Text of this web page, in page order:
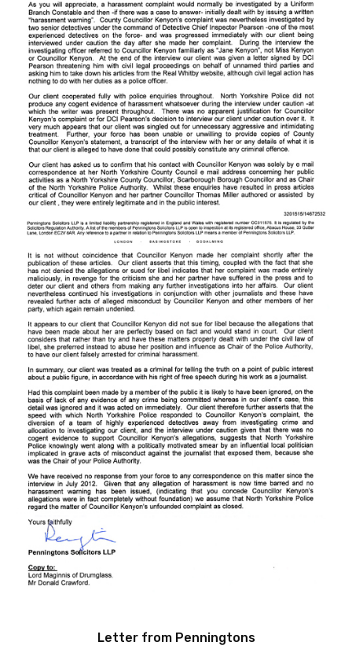
Letter from Penningtons